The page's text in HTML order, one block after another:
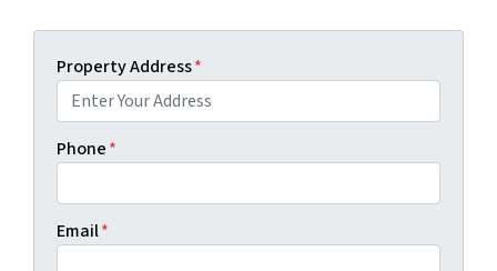
Property Address*
Phone*
Email*